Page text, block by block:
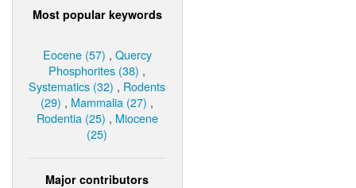
Most popular keywords
Eocene (57) , Quercy
Phosphorites (38) ,
Systematics (32) , Rodents
(29) , Mammalia (27) ,
Rodentia (25) , Miocene
(25)
Major contributors